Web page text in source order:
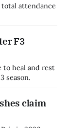
attendance
F3
to heal and rest
season.
claim